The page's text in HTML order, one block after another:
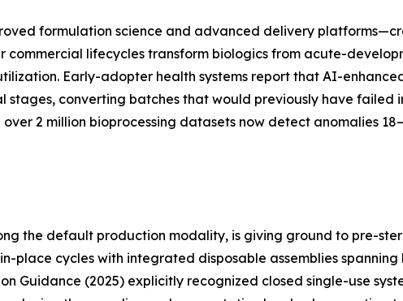
formulation science and advanced delivery
lifecycles transform biologics from acute-
Early-adopter health systems report that AI-
stages, converting batches that would previously have
2 million bioprocessing datasets now detect anomalies
the default production modality, is giving ground to pre-
place cycles with integrated disposable assemblies
Guidance (2025) explicitly recognized closed single-use